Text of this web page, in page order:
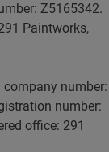
Z5165342.
Paintworks,
number:
number:
office: 291